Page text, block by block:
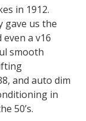
in 1912.
gave us the
a v16
smooth
and auto dim
in
50’s.